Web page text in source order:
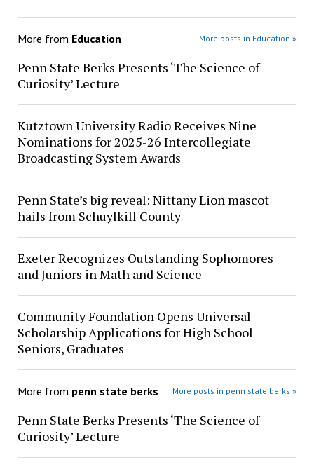
More from Education More posts in Education »
Penn State Berks Presents ‘The Science of
Curiosity’ Lecture
Kutztown University Radio Receives Nine
Nominations for 2025-26 Intercollegiate
Broadcasting System Awards
Penn State’s big reveal: Nittany Lion mascot
hails from Schuylkill County
Exeter Recognizes Outstanding Sophomores
and Juniors in Math and Science
Community Foundation Opens Universal
Scholarship Applications for High School
Seniors, Graduates
More from penn state berks More posts in penn state berks »
Penn State Berks Presents ‘The Science of
Curiosity’ Lecture